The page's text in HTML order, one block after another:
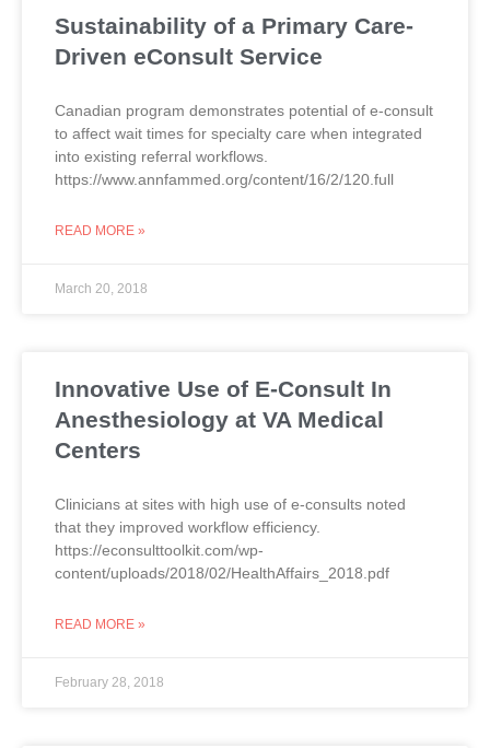
Sustainability of a Primary Care-
Driven eConsult Service
Canadian program demonstrates potential of e-consult
to affect wait times for specialty care when integrated
into existing referral workflows.
https://www.annfammed.org/content/16/2/120.full
READ MORE »
March 20, 2018
Innovative Use of E-Consult In
Anesthesiology at VA Medical
Centers
Clinicians at sites with high use of e-consults noted
that they improved workflow efficiency.
https://econsulttoolkit.com/wp-
content/uploads/2018/02/HealthAffairs_2018.pdf
READ MORE »
February 28, 2018